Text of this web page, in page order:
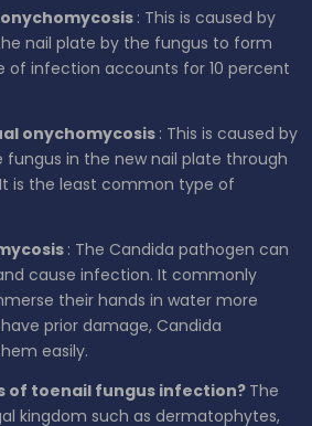
: This is caused by
nail plate by the fungus to form
of infection accounts for 10 percent
onychomycosis : This is caused by
in the new nail plate through
is the least common type of
: The Candida pathogen can
cause infection. It commonly
their hands in water more
prior damage, Candida
easily.
of toenail fungus infection? The
kingdom such as dermatophytes,